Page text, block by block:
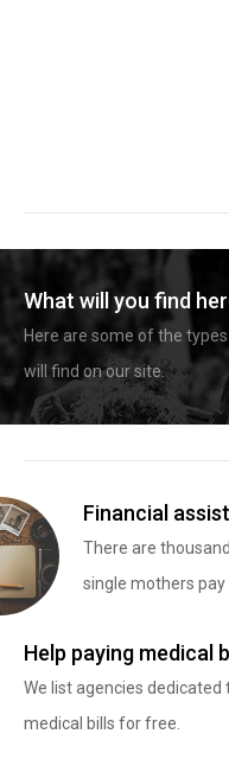
What will you find
Here are some of the
will find on our site.
Financial
There are
single mothers
Help paying medical
We list agencies dedicated
medical bills for free.